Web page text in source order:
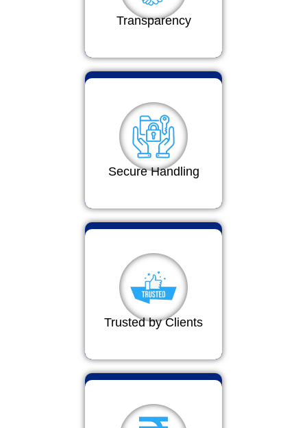
Transparency
Secure Handling
Trusted by Clients